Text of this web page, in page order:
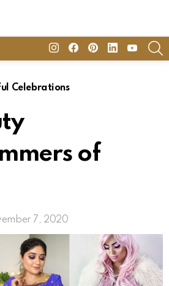
insta FacebookPinterestLinkedinyoutube
Celebrations
of
7, 2020